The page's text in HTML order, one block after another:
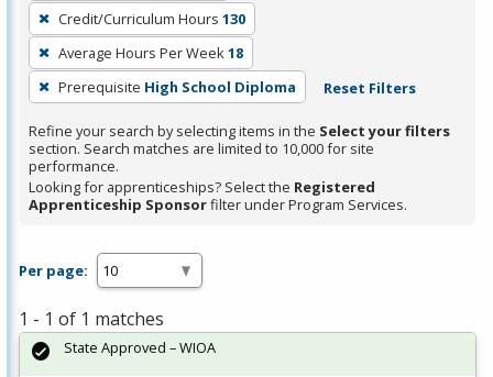
press
Enter
or
Spacebar.
Credit/Curriculum Hours 130
Average Hours Per Week18
Prerequisite High School Diploma Reset Filters
Refine your search by selecting items in the Select your filters
section. Search matches are limited to 10,000 for site
performance.
Looking for apprenticeships? Select the Registered
Apprenticeship Sponsorfilter under Program Services.
Per page:
1 - 1 of 1 matches
State Approved – WIOA